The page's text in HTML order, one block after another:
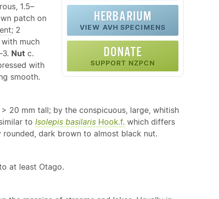
HERBARIUM
VIEW AVH SPECIMENS
DONATE
SUPPORT NZPCN
1.5–
patch on
; 2
much
Nut c.
with
smooth.
20 mm tall; by the conspicuous, large, whitish
to Isolepis basilaris Hook.f. which differs
dark brown to almost black nut.
at least Otago.